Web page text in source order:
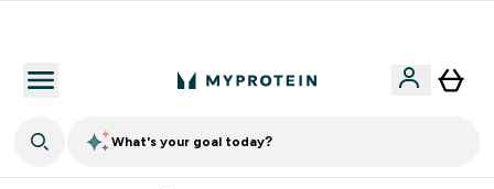
What's your goal today?